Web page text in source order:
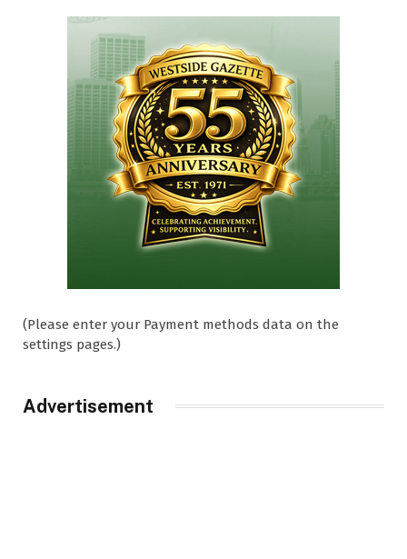
(Please enter your Payment methods data on the
settings pages.)
Advertisement